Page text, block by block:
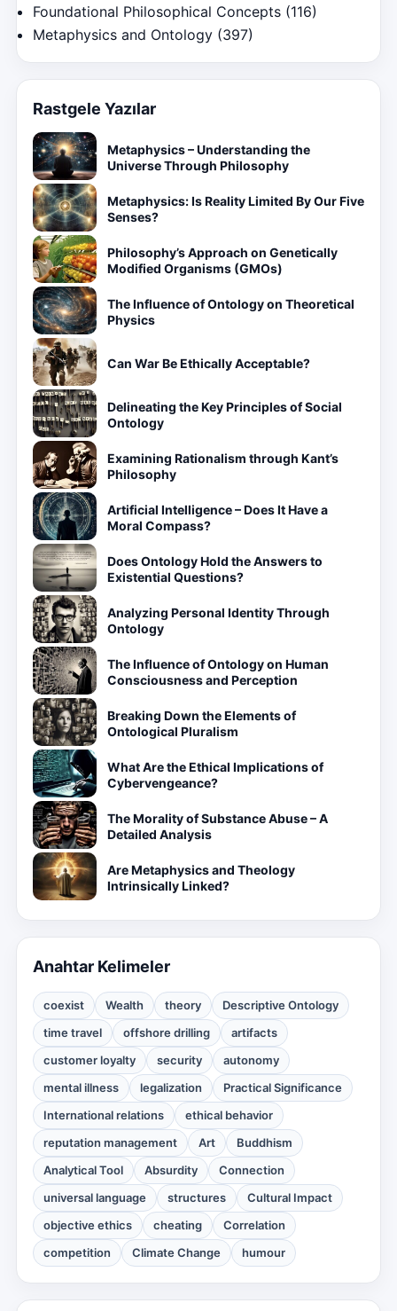
Foundational Philosophical Concepts (116)
Metaphysics and Ontology (397)
Rastgele Yazılar
Metaphysics – Understanding the
Universe Through Philosophy
Metaphysics: Is Reality Limited By Our Five
Senses?
Philosophy’s Approach on Genetically
Modified Organisms (GMOs)
The Influence of Ontology on Theoretical
Physics
Can War Be Ethically Acceptable?
Delineating the Key Principles of Social
Ontology
Examining Rationalism through Kant’s
Philosophy
Artificial Intelligence – Does It Have a
Moral Compass?
Does Ontology Hold the Answers to
Existential Questions?
Analyzing Personal Identity Through
Ontology
The Influence of Ontology on Human
Consciousness and Perception
Breaking Down the Elements of
Ontological Pluralism
What Are the Ethical Implications of
Cybervengeance?
The Morality of Substance Abuse – A
Detailed Analysis
Are Metaphysics and Theology
Intrinsically Linked?
Anahtar Kelimeler
coexist Wealth theory
Descriptive Ontology
time travel
offshore drilling
artifacts
customer loyalty
security
autonomy
mental illness
legalization
Practical Significance
International relations
ethical behavior
reputation management
Art
Buddhism
Analytical Tool
Absurdity
Connection
universal language
structures
Cultural Impact
objective ethics
cheating
Correlation
competition
Climate Change humour